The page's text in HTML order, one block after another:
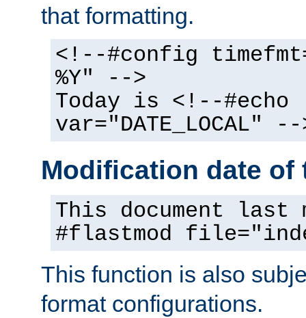
that formatting.
<!--#config
%Y" -->
Today is <!--#echo
var="DATE_LOCAL" --
Modification date of
This document
#flastmod
This function is also
format configurations.